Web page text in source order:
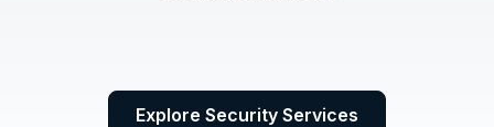
Explore Security Services